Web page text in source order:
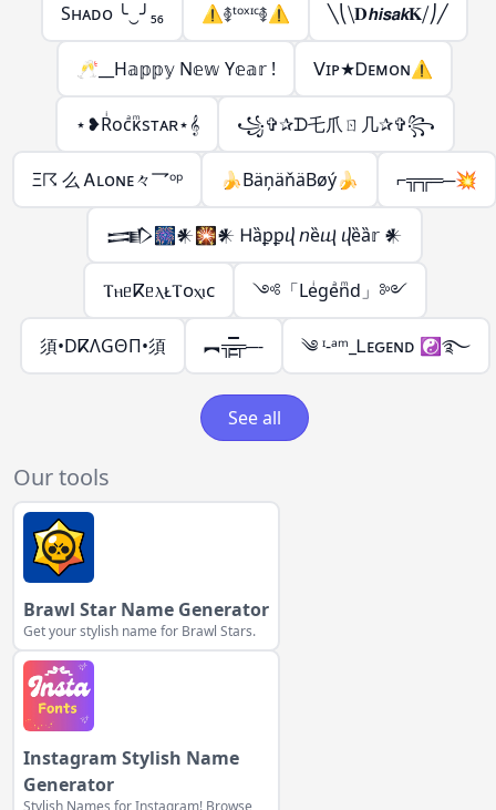
Sʜᴀᴅᴏ ╰‿╯₅₆ ⚠࿅ᵗᵒˣᶦᶜ࿅⚠ ╲⎝⧹𝐃𝙝𝙞𝙨𝙖𝙠𝐊⧸⎠╱
🥂__H𝕒𝕡𝕡𝕪 N𝕖𝕨 Y𝕖𝕒𝕣 ! ᐯɪᴘ★Ꭰᴇᴍᴏɴ⚠︎
⋆❥Rͥocͣκͫsтᴀʀ⋆𝄞 ꧁✞✰ᗪ乇爪ㄖ几✰✞꧂
Ξ☈ 么 Ꭺʟᴏɴᴇ々乛ᵒᵖ 🍌BäņäňäBøý🍌 ⌐╦╦═─💥
𒅃🎆𒀭🎇𒀭 Ꮋȁꝑꝑⴣ 𝘯ȅⴓ ⴣȅȁ𝕣 𒀭
ⲦⲏᥱⴽᥱⲗᴌⲦᴏⲭⲓᴄ ༺「Leͥgeͣnͫd」༻
須•DⴽΛGΘΠ•須 ︻╦̵̵͇̿̿̿̿╤─- ༄ ᶦ-ᵃᵐ_Ꮮᴇԍᴇɴᴅ ☯࿐
See all
Our tools
Brawl Star Name Generator
Get your stylish name for Brawl Stars.
Instagram Stylish Name
Generator
Stylish Names for Instagram! Browse,